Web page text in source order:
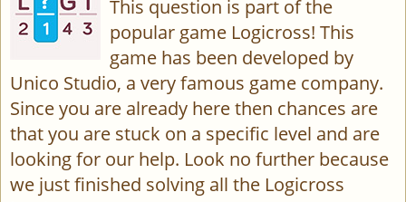
This question is part of the
popular game Logicross! This
game has been developed by
Unico Studio, a very famous game company.
Since you are already here then chances are
that you are stuck on a specific level and are
looking for our help. Look no further because
we just finished solving all the Logicross